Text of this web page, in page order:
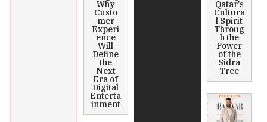
Why
Custo
mer
Experi
ence
Will
Define
the
Next
Era of
Digital
Enterta
inment
Qatar’s
Cultura
l Spirit
Throug
h the
Power
of the
Sidra
Tree